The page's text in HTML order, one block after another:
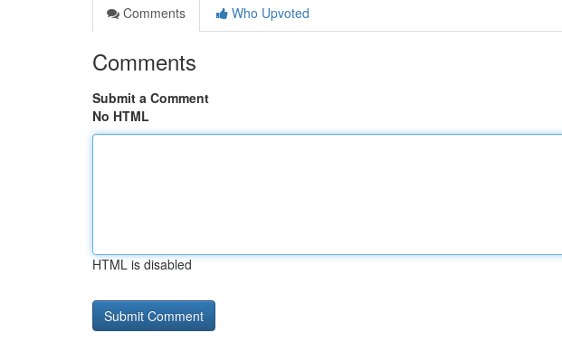
Comments
Who Upvoted
Comments
Submit a Comment
No HTML
HTML is disabled